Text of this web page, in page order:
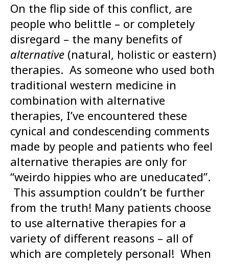
On the flip side of this conflict, are
people who belittle – or completely
disregard – the many benefits of
alternative (natural, holistic or eastern)
therapies. As someone who used both
traditional western medicine in
combination with alternative
therapies, I’ve encountered these
cynical and condescending comments
made by people and patients who feel
alternative therapies are only for
“weirdo hippies who are uneducated”.
This assumption couldn’t be further
from the truth! Many patients choose
to use alternative therapies for a
variety of different reasons – all of
which are completely personal! When